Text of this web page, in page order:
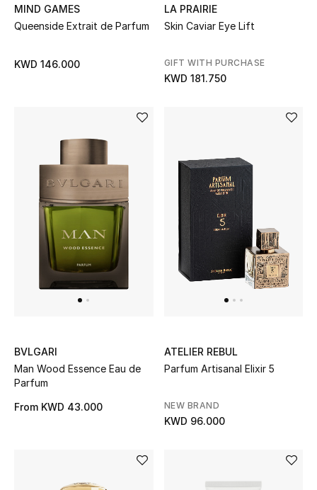
Shoes
Shoes Edit
Kids' Shoes
Top Designers
Beauty
MIND GAMES
Queenside Extrait de Parfum
KWD 146.000
LA PRAIRIE
Skin Caviar Eye Lift
GIFT WITH PURCHASE
KWD 181.750
BVLGARI
Man Wood Essence Eau de
Parfum
From KWD 43.000
ATELIER REBUL
Parfum Artisanal Elixir 5
NEW BRAND
KWD 96.000